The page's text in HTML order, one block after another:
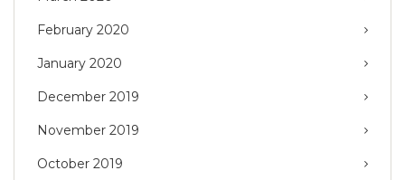
February 2020
January 2020
December 2019
November 2019
October 2019